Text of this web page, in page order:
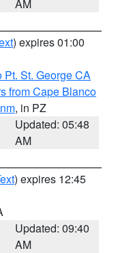
AM
) expires 01:00
Pt. St. George CA
from Cape Blanco
, in PZ
Updated: 05:48
AM
) expires 12:45
Updated: 09:40
AM